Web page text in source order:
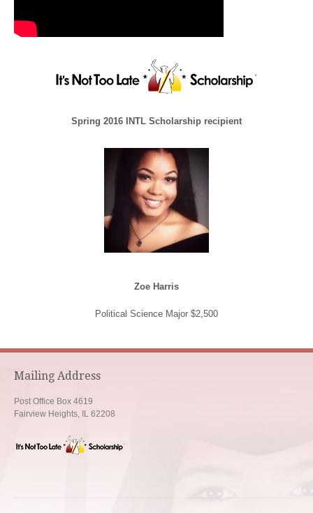
Spring 2016 INTL Scholarship recipient
Zoe Harris
Political Science Major $2,500
Mailing Address
Post Office Box 4619
Fairview Heights, IL 62208